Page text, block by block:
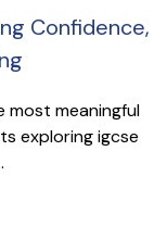
Confidence,
most meaningful
exploring igcse